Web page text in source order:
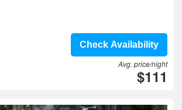
Check Availability
Avg. price/night
$111